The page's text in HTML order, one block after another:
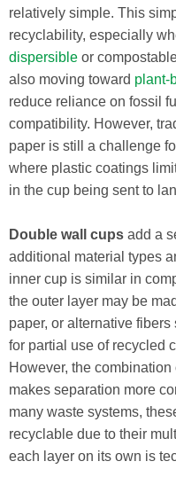
relatively simple. This
recyclability, especially
dispersible or
also moving toward plant-
reduce reliance on fossil
compatibility. However,
paper is still a challenge
where plastic coatings
in the cup being sent to
Double wall cups add a
additional material types
inner cup is similar in
the outer layer may be
paper, or alternative
for partial use of recycled
However, the
makes separation more
many waste systems,
recyclable due to their
each layer on its own is